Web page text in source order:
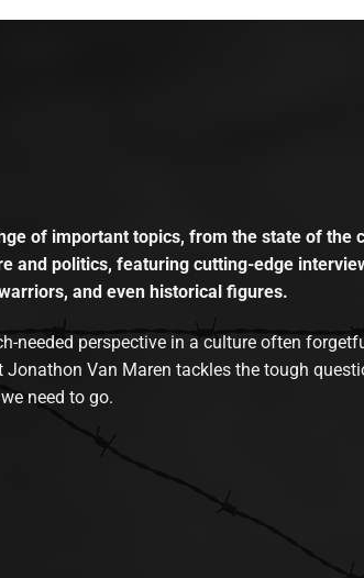
of important topics, from the state of the
and politics, featuring cutting-edge
and even historical figures.
needed perspective in a culture often
Jonathon Van Maren tackles the tough
need to go.